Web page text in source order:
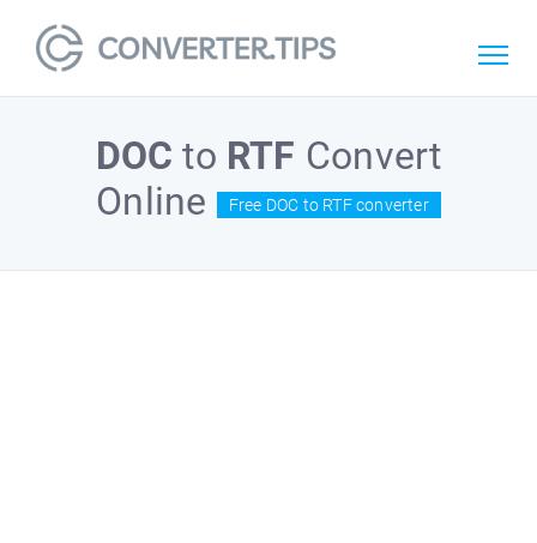
DOC to RTF Convert
Online
Free DOC to RTF converter